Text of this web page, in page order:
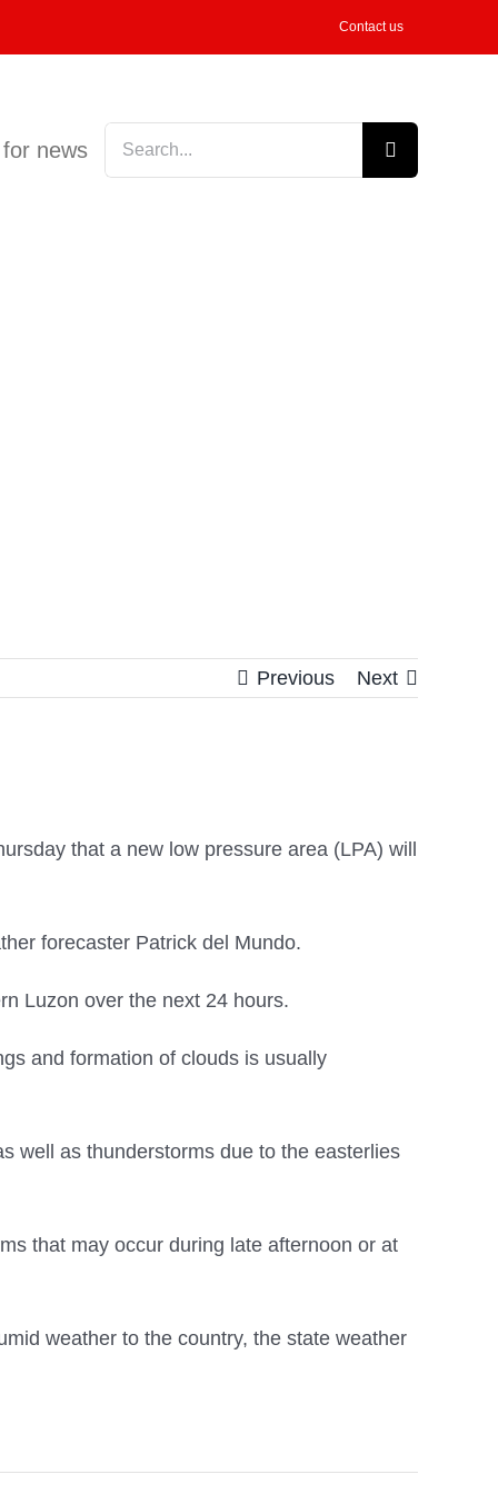
Contact us
news
Search
for:
Previous Next
that a new low pressure area (LPA) will
forecaster Patrick del Mundo.
Luzon over the next 24 hours.
and formation of clouds is usually
well as thunderstorms due to the easterlies
that may occur during late afternoon or at
weather to the country, the state weather